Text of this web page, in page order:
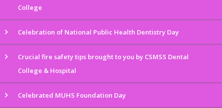
College
Celebration of National Public Health Dentistry Day
Crucial fire safety tips brought to you by CSMSS Dental
College & Hospital
Celebrated MUHS Foundation Day